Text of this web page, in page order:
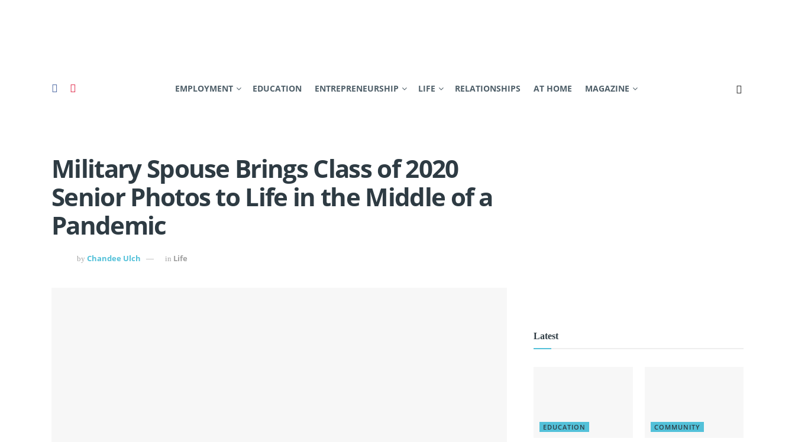
EMPLOYMENT EDUCATION ENTREPRENEURSHIP LIFE RELATIONSHIPS AT HOME MAGAZINE
Military Spouse Brings Class of 2020
Senior Photos to Life in the Middle of a
Pandemic
by Chandee Ulch in Life
Latest
EDUCATION COMMUNITY